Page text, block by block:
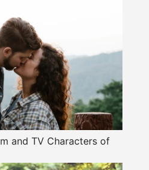
and TV Characters of